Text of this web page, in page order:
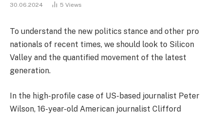
30.06.2024 5 Views
To understand the new politics stance and other pro
nationals of recent times, we should look to Silicon
Valley and the quantified movement of the latest
generation.
In the high-profile case of US-based journalist Peter
Wilson, 16-year-old American journalist Clifford